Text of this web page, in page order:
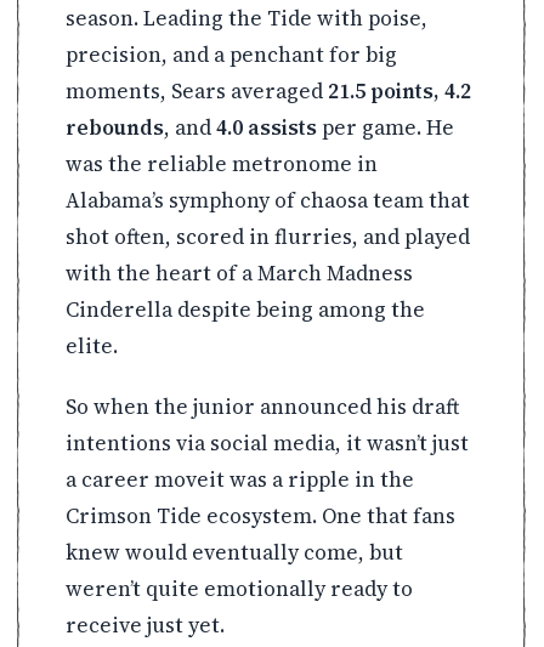
season. Leading the Tide with poise,
precision, and a penchant for big
moments, Sears averaged 21.5 points, 4.2
rebounds, and4.0 assistsper game. He
was the reliable metronome in
Alabama’s symphony of chaosa team that
shot often, scored in flurries, and played
with the heart of a March Madness
Cinderella despite being among the
elite.
So when the junior announced his draft
intentions via social media, it wasn’t just
a career moveit was a ripple in the
Crimson Tide ecosystem. One that fans
knew would eventually come, but
weren’t quite emotionally ready to
receive just yet.